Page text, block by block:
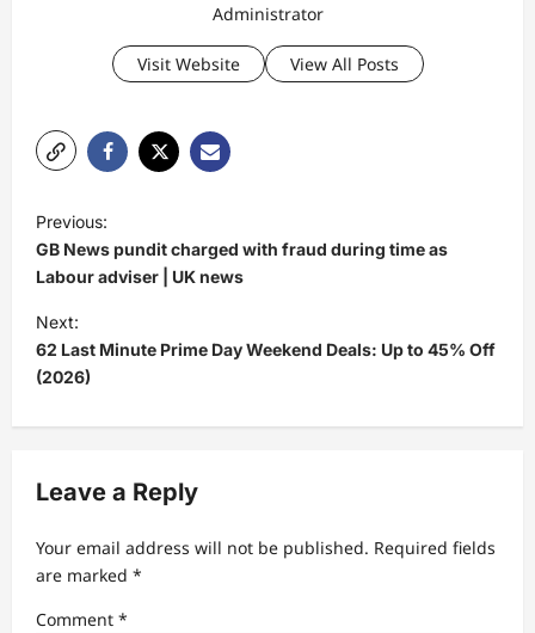
Administrator
Visit Website View All Posts
o
s
t
n
a
v
g
a
t
i
Previous:
GB News pundit charged with fraud during time as
Labour adviser | UK news
Next:
62 Last Minute Prime Day Weekend Deals: Up to 45% Off
(2026)
Leave a Reply
Your email address will not be published. Required fields
are marked *
Comment *